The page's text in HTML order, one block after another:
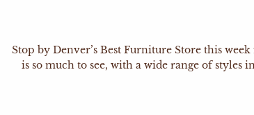
Stop by Denver’s Best Furniture Store this
is so much to see, with a wide range of styles